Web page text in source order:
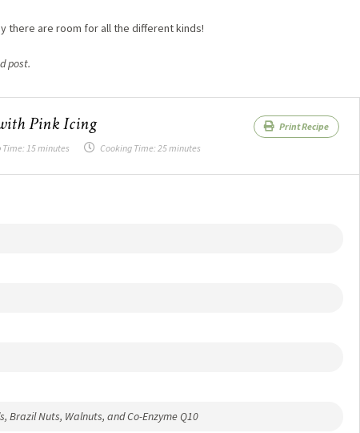
there are room for all the different kinds!
post.
Pink Icing
Print Recipe
Time: 15 minutes Cooking Time: 25 minutes
Brazil Nuts, Walnuts, and Co-Enzyme Q10